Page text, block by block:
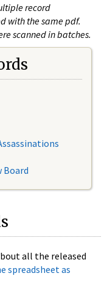
record
with the same pdf.
scanned in batches.
Board
all the released
spreadsheet as